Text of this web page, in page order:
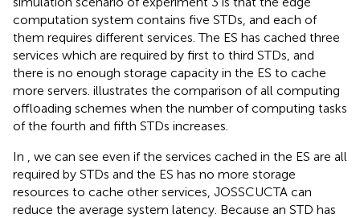
computation system contains five STDs, and each of
them requires different services. The ES has cached three
services which are required by first to third STDs, and
there is no enough storage capacity in the ES to cache
more servers. illustrates the comparison of all computing
offloading schemes when the number of computing tasks
of the fourth and fifth STDs increases.
In , we can see even if the services cached in the ES are all
required by STDs and the ES has no more storage
resources to cache other services, JOSSCUCTA can
reduce the average system latency. Because an STD has